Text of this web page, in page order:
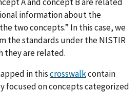
information about the
two concepts.” In this case, we
the standards under the NISTIR
they are related.
in thiscrosswalkcontain
focused on concepts categorized